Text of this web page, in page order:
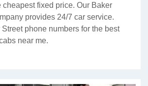
cheapest fixed price. Our Baker
provides 24/7 car service.
phone numbers for the best
near me.